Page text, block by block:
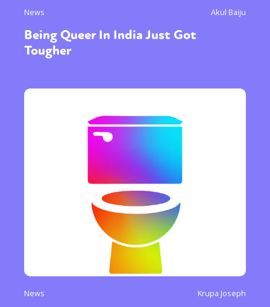
News Akul Baiju
Being Queer In India Just Got
Tougher
News Krupa Joseph